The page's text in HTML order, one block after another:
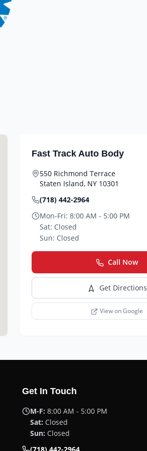
Fast Track Auto Body
550 Richmond Terrace
Staten Island, NY 10301
(718) 442-2964
Mon-Fri: 8:00 AM - 5:00 PM
Sat: Closed
Sun: Closed
Call Now
Get Directions
View on Google
Get In Touch
M-F: 8:00 AM - 5:00 PM
Sat: Closed
Sun: Closed